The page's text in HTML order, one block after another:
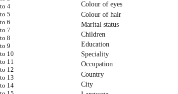
Colour of eyes
Colour of hair
Marital status
Children
Education
Speciality
Occupation
Country
City